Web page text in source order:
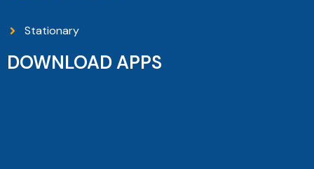
Stationary
DOWNLOAD APPS